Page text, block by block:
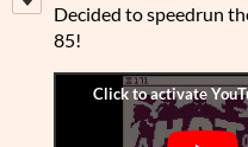
Decided to speedrun
85!